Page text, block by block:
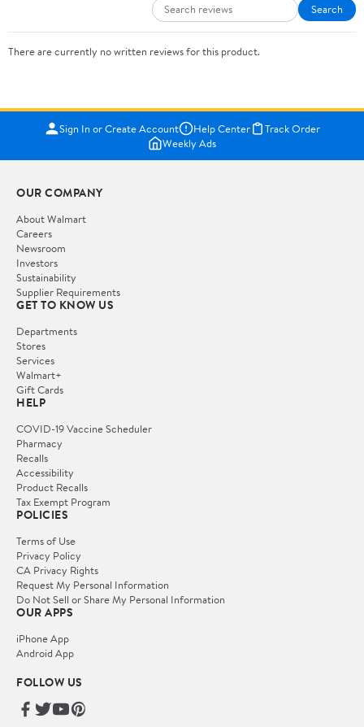
Search
There are currently no written reviews for this product.
Sign In or Create Account Help Center
Track Order
Weekly Ads
OUR COMPANY
About Walmart
Careers
Newsroom
Investors
Sustainability
Supplier Requirements
GET TO KNOW US
Departments
Stores
Services
Walmart+
Gift Cards
HELP
COVID-19 Vaccine Scheduler
Pharmacy
Recalls
Accessibility
Product Recalls
Tax Exempt Program
POLICIES
Terms of Use
Privacy Policy
CA Privacy Rights
Request My Personal Information
Do Not Sell or Share My Personal Information
OUR APPS
iPhone App
Android App
FOLLOW US